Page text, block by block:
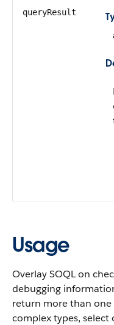
queryResult
Usage
Overlay SOQL on
debugging
return more than
complex types, select